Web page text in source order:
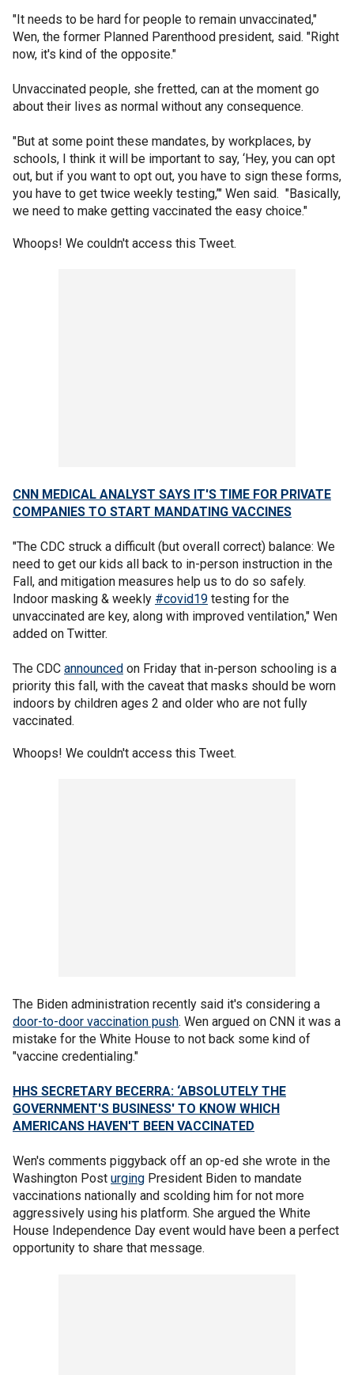
"It needs to be hard for people to remain unvaccinated,"
Wen, the former Planned Parenthood president, said. "Right
now, it's kind of the opposite."
Unvaccinated people, she fretted, can at the moment go
about their lives as normal without any consequence.
"But at some point these mandates, by workplaces, by
schools, I think it will be important to say, ‘Hey, you can opt
out, but if you want to opt out, you have to sign these forms,
you have to get twice weekly testing,’" Wen said. "Basically,
we need to make getting vaccinated the easy choice."
Whoops! We couldn't access this Tweet.
CNN MEDICAL ANALYST SAYS IT'S TIME FOR PRIVATE
COMPANIES TO START MANDATING VACCINES
"The CDC struck a difficult (but overall correct) balance: We
need to get our kids all back to in-person instruction in the
Fall, and mitigation measures help us to do so safely.
Indoor masking & weekly #covid19 testing for the
unvaccinated are key, along with improved ventilation," Wen
added on Twitter.
The CDC announced on Friday that in-person schooling is a
priority this fall, with the caveat that masks should be worn
indoors by children ages 2 and older who are not fully
vaccinated.
Whoops! We couldn't access this Tweet.
The Biden administration recently said it's considering a
door-to-door vaccination push. Wen argued on CNN it was a
mistake for the White House to not back some kind of
"vaccine credentialing."
HHS SECRETARY BECERRA: ‘ABSOLUTELY THE
GOVERNMENT'S BUSINESS' TO KNOW WHICH
AMERICANS HAVEN'T BEEN VACCINATED
Wen's comments piggyback off an op-ed she wrote in the
Washington Post urging President Biden to mandate
vaccinations nationally and scolding him for not more
aggressively using his platform. She argued the White
House Independence Day event would have been a perfect
opportunity to share that message.